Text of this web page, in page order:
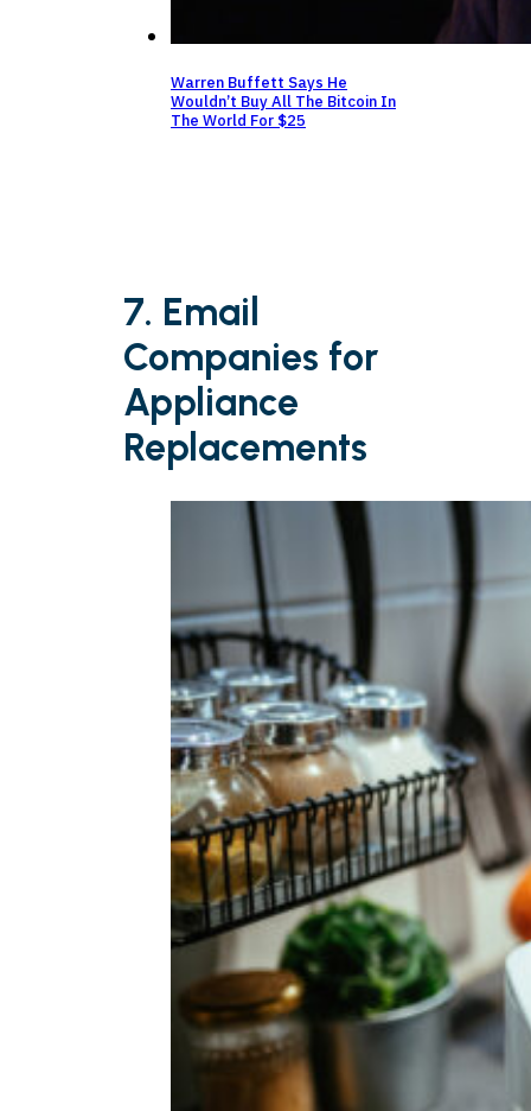
Warren Buffett Says He
Wouldn’t Buy All The Bitcoin In
The World For $25
7. Email
Companies for
Appliance
Replacements